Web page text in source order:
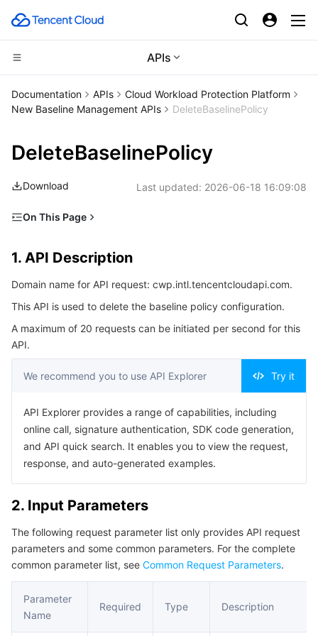
APIs
CDN and Edge platform
Tencent Cloud EdgeOne
Content Delivery Network
Enterprise Content Delivery Network
Anti-DDoS
Secure Content Delivery Network
Compute
Cloud Virtual Machine
Tencent Cloud Lighthouse
BM Cloud Physical Machine
Cloud GPU Service
Auto Scaling
Edge Computing
Edge Computing Machine
High Performance Computing
Batch Compute
Hyper Computing Cluster
Container
Tencent Kubernetes Engine
Tencent Container Registry
Distributed cloud
Edge Zone
Tencent Cloud Elastic Microservice
Serverless
Cloud File Storage
Cloud HDFS
Data Accelerator Goose FileSystem
Cloud Log Service
Smart Media Hosting
Relational Database
TencentDB for MariaDB
TencentDB for PostgreSQL
TencentDB for SQL Server
TDSQL-C for MySQL
TDSQL for MySQL
TDSQL Boundless
NoSQL Database
Tencent Cloud Distributed Cache (Redis OSS-Compatible)
TencentDB for MongoDB
TencentDB for TcaplusDB
Database SaaS Service
Data Transfer Service
Database Expert Service
Networking
Virtual Private Cloud
Data Security
Documentation APIs
Cloud Workload Protection Platform
New Baseline Management APIs
DeleteBaselinePolicy
DeleteBaselinePolicy
Download Last updated: 2026-06-18 16:09:08
On This Page
2. Input Parameters
3. Output Parameters
4. Example
Example1 Deleting a Policy
5. Developer Resources
SDK
Command Line Interface
6. Error Code
1. API Description
Domain name for API request: cwp.intl.tencentcloudapi.com.
This API is used to delete the baseline policy configuration.
A maximum of 20 requests can be initiated per second for this
API.
We recommend you to use API Explorer Try it
API Explorer provides a range of capabilities, including
online call, signature authentication, SDK code generation,
and API quick search. It enables you to view the request,
response, and auto-generated examples.
2. Input Parameters
The following request parameter list only provides API request
parameters and some common parameters. For the complete
common parameter list, see Common Request Parameters.
Parameter
Name
Required Type Description